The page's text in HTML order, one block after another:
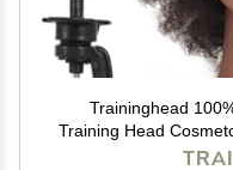
Traininghead
Training Head
Head Hairdresser